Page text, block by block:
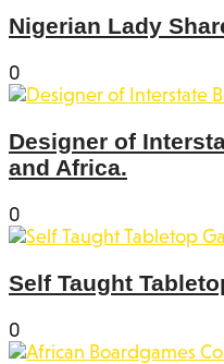
Nigerian Lady
0
Designer of
and Africa.
0
Self Taught
0